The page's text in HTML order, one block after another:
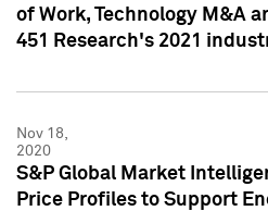
of Work, Technology M&A
451 Research's 2021
Nov 18,
2020
S&P Global Market
Price Profiles to Support